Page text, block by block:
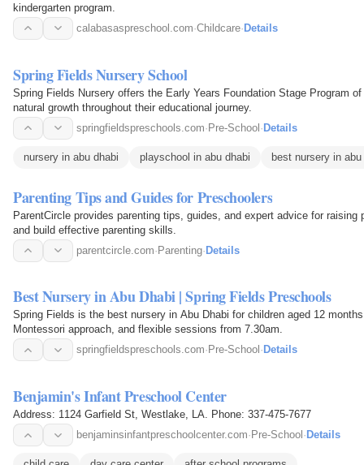
kindergarten program.
calabasaspreschool.com·Childcare· Details
Spring Fields Nursery School
Spring Fields Nursery offers the Early Years Foundation Stage Program
natural growth throughout their educational journey.
springfieldspreschools.com·Pre-School·Details
nursery in abu dhabi playschool in abu dhabi best nursery in abu
Parenting Tips and Guides for Preschoolers
ParentCircle provides parenting tips, guides, and expert advice for
and build effective parenting skills.
parentcircle.com·Parenting·Details
Best Nursery in Abu Dhabi | Spring Fields Preschools
Spring Fields is the best nursery in Abu Dhabi for children aged 12
Montessori approach, and flexible sessions from 7.30am.
springfieldspreschools.com· Pre-School · Details
Benjamin's Infant Preschool Center
Address: 1124 Garfield St, Westlake, LA. Phone: 337-475-7677
benjaminsinfantpreschoolcenter.com· Pre-School · Details